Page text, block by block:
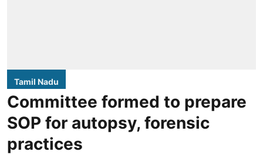
Tamil Nadu
Committee formed to prepare
SOP for autopsy, forensic
practices